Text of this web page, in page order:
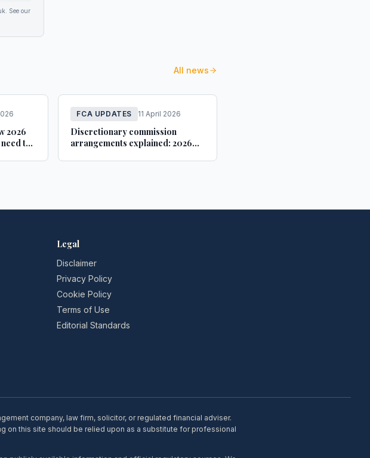
See our
All news
2026
to
FCA UPDATES 11 April 2026
Discretionary commission
arrangements explained: 2026
Legal
Disclaimer
Privacy Policy
Cookie Policy
Terms of Use
Editorial Standards
company, law firm, solicitor, or regulated financial adviser.
on this site should be relied upon as a substitute for professional